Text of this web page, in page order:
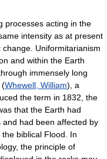
acting in the
intensity as at present
Uniformitarianism
and within the Earth
immensely long
(Whewell, William), a
the term in 1832, the
that the Earth had
had been affected by
biblical Flood. In
the principle of